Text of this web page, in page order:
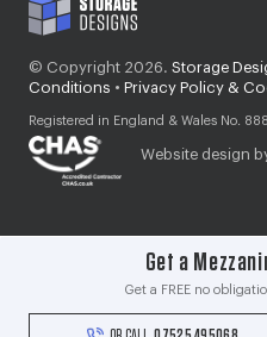
Get a
Get a FREE no
© Copyright 2026. Storage
Conditions • Privacy Policy &
Registered in England & Wales No.
Website design